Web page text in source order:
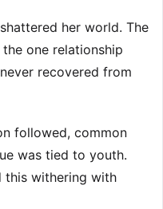
her world. The
one relationship
recovered from
followed, common
was tied to youth.
this withering with